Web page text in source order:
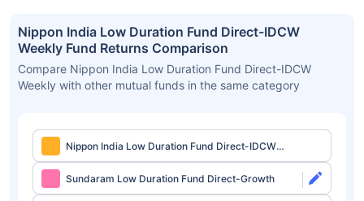
Nippon India Low Duration Fund Direct-IDCW
Weekly Fund Returns Comparison
Compare Nippon India Low Duration Fund Direct-IDCW
Weekly with other mutual funds in the same category
Nippon India Low Duration Fund Direct-IDCW
Weekly
Sundaram Low Duration Fund Direct-Growth